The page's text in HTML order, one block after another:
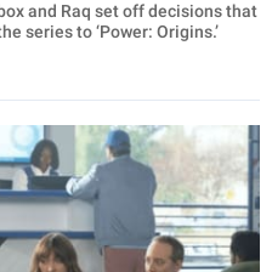
and Raq set off decisions that
series to ‘Power: Origins.’